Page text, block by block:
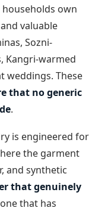
own
valuable
Sozni-
Kangri-warmed
weddings. These
that no generic
.
is engineered for
the garment
and synthetic
that genuinely
that has